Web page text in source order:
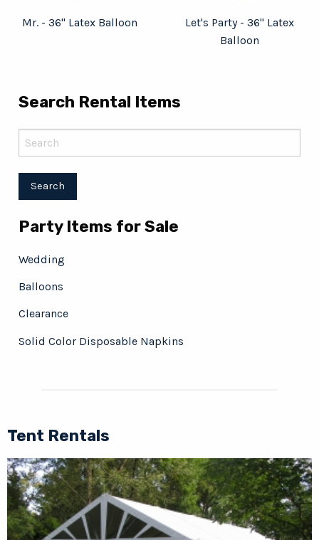
Mr. - 36" Latex Balloon
Let's Party - 36" Latex
Balloon
Search Rental Items
Party Items for Sale
Wedding
Balloons
Clearance
Solid Color Disposable Napkins
Tent Rentals